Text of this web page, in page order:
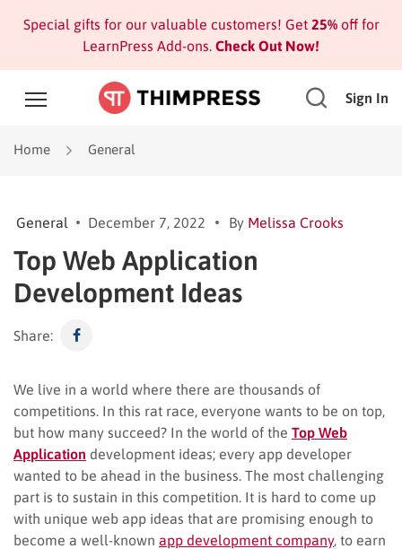
Special gifts for our valuable customers! Get 25%off for
LearnPress Add-ons. Check Out Now!
Sign In
Home General
General December 7, 2022 By Melissa Crooks
Top Web Application
Development Ideas
Share:
We live in a world where there are thousands of
competitions. In this rat race, everyone wants to be on top,
but how many succeed? In the world of the Top Web
Application development ideas; every app developer
wanted to be ahead in the business. The most challenging
part is to sustain in this competition. It is hard to come up
with unique web app ideas that are promising enough to
become a well-known app development company, to earn